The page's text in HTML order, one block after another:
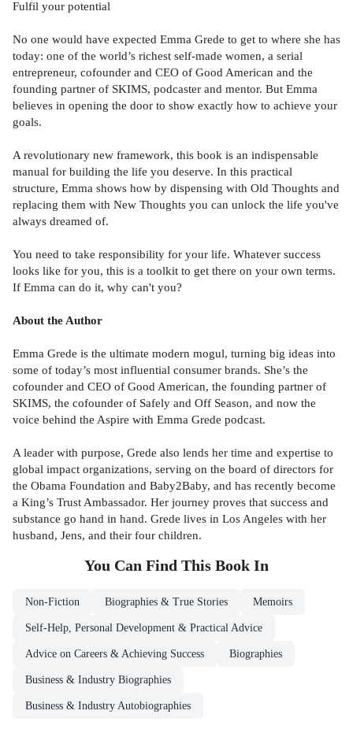
Fulfil your potential
No one would have expected Emma Grede to get to where she has
today: one of the world’s richest self-made women, a serial
entrepreneur, cofounder and CEO of Good American and the
founding partner of SKIMS, podcaster and mentor. But Emma
believes in opening the door to show exactly how to achieve your
goals.
A revolutionary new framework, this book is an indispensable
manual for building the life you deserve. In this practical
structure, Emma shows how by dispensing with Old Thoughts and
replacing them with New Thoughts you can unlock the life you've
always dreamed of.
You need to take responsibility for your life. Whatever success
looks like for you, this is a toolkit to get there on your own terms.
If Emma can do it, why can't you?
About the Author
Emma Grede is the ultimate modern mogul, turning big ideas into
some of today’s most influential consumer brands. She’s the
cofounder and CEO of Good American, the founding partner of
SKIMS, the cofounder of Safely and Off Season, and now the
voice behind the Aspire with Emma Grede podcast.
A leader with purpose, Grede also lends her time and expertise to
global impact organizations, serving on the board of directors for
the Obama Foundation and Baby2Baby, and has recently become
a King’s Trust Ambassador. Her journey proves that success and
substance go hand in hand. Grede lives in Los Angeles with her
husband, Jens, and their four children.
You Can Find This Book In
Non-Fiction Biographies & True Stories Memoirs
Self-Help, Personal Development & Practical Advice
Advice on Careers & Achieving Success Biographies
Business & Industry Biographies
Business & Industry Autobiographies